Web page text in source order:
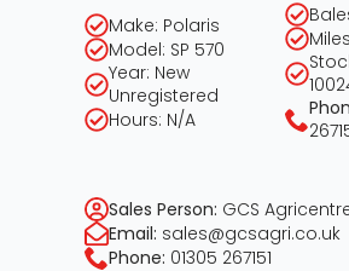
Make: Polaris
Model: SP 570
Year: New
Unregistered
Hours: N/A
Sales Person: GCS
Email: sales@gcsagri.co.uk
Phone: 01305 267151